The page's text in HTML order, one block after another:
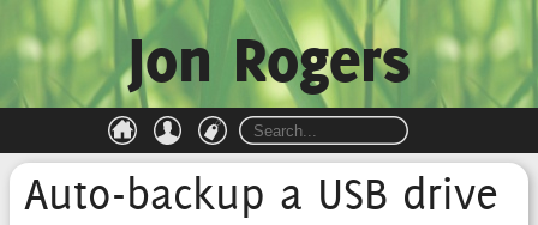
Jon Rogers
Auto-backup a USB drive